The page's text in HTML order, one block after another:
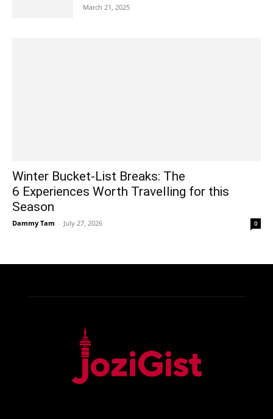
March 21, 2025
Winter Bucket-List Breaks: The
6 Experiences Worth Travelling for this
Season
Dammy Tam - July 27, 2026 0